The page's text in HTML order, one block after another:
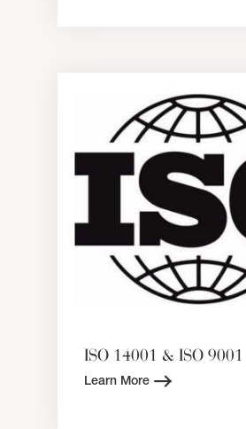
ISO 14001 & ISO 9001
Learn More